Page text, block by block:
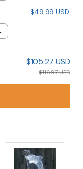
$49.99 USD
$105.27 USD
$116.97 USD